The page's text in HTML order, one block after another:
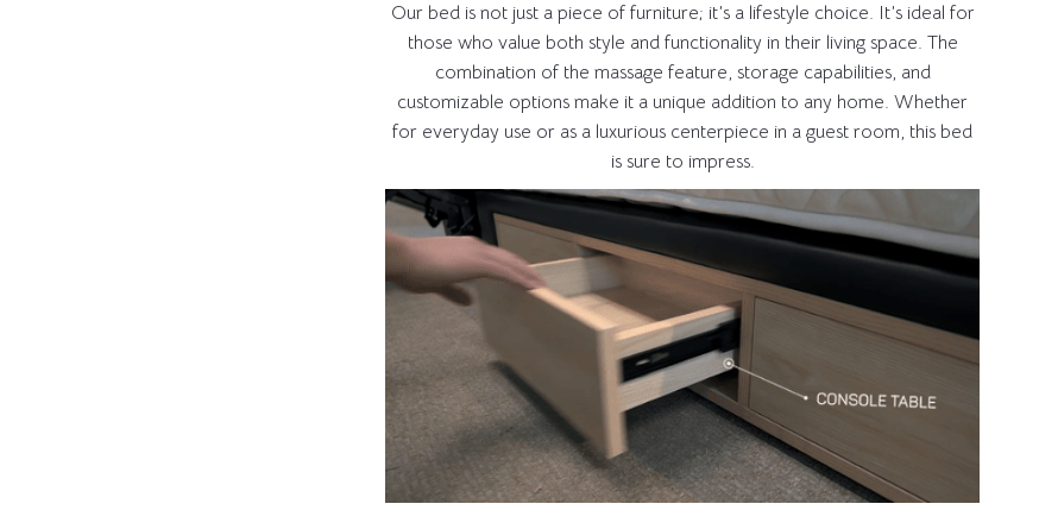
Our bed is not just a piece of furniture; it’s a lifestyle choice. It’s ideal for
those who value both style and functionality in their living space. The
combination of the massage feature, storage capabilities, and
customizable options make it a unique addition to any home. Whether
for everyday use or as a luxurious centerpiece in a guest room, this bed
is sure to impress.